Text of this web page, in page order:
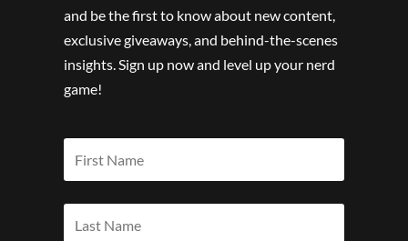
and be the first to know about new content,
exclusive giveaways, and behind-the-scenes
insights. Sign up now and level up your nerd
game!